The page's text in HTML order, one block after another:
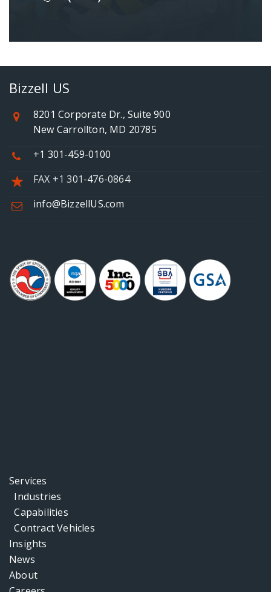
Bizzell US
8201 Corporate Dr., Suite 900
New Carrollton, MD 20785
+1 301-459-0100
FAX +1 301-476-0864
info@BizzellUS.com
Services
Industries
Capabilities
Contract Vehicles
Insights
News
About